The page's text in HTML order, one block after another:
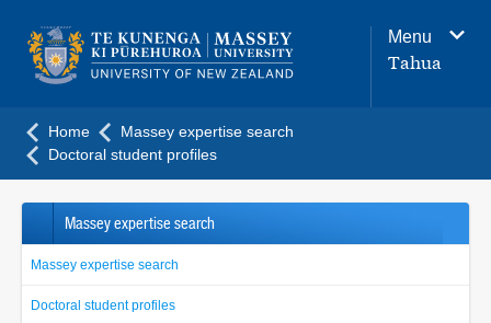
navigation
menu
Menu
Tahua
Home
Massey expertise search
Doctoral student profiles
Massey expertise search
Massey expertise search
Doctoral student profiles